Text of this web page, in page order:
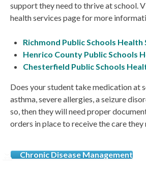
support they need to thrive at school.
health services page for more
Richmond Public Schools Health
Henrico County Public Schools
Chesterfield Public Schools
Does your student take medication at
asthma, severe allergies, a seizure
so, then they will need proper
orders in place to receive the care they
Chronic Disease Management